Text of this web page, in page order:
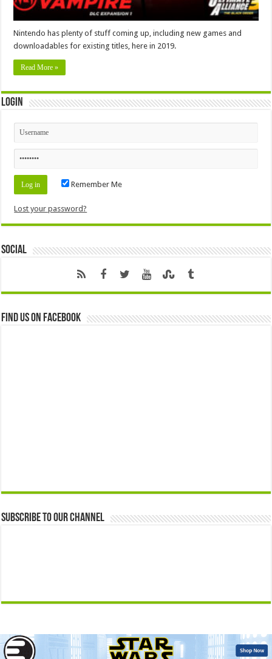
Nintendo has plenty of stuff coming up, including new games and
downloadables for existing titles, here in 2019.
Read More »
Login
Remember Me
Lost your password?
Social
Find us on Facebook
Subscribe to our Channel